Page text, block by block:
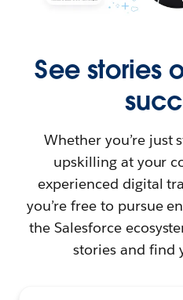
See stories
Whether you’re just
upskilling at your
experienced digital
you’re free to pursue
the Salesforce
stories and find